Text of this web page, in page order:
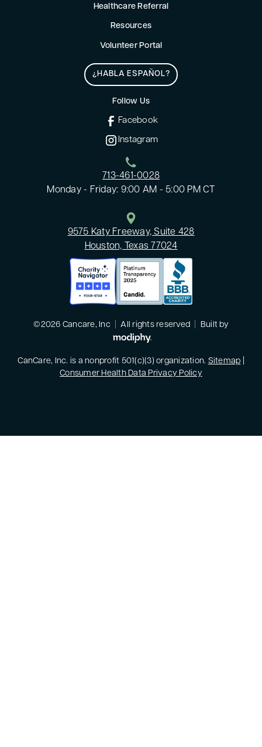
Healthcare Referral
Resources
Volunteer Portal
¿HABLA ESPAÑOL?
Follow Us
Facebook
Instagram
713-461-0028
Monday - Friday: 9:00 AM - 5:00 PM CT
9575 Katy Freeway, Suite 428
Houston, Texas 77024
©2026 Cancare, Inc All rights reserved
Built by
MODIPHY® WEB DESIGN
CanCare, Inc. is a nonprofit 501(c)(3) organization. Sitemap
Consumer Health Data Privacy Policy